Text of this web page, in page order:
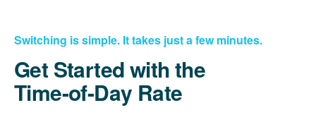
Switching is simple. It takes just a few minutes.
Get Started with the
Time-of-Day Rate